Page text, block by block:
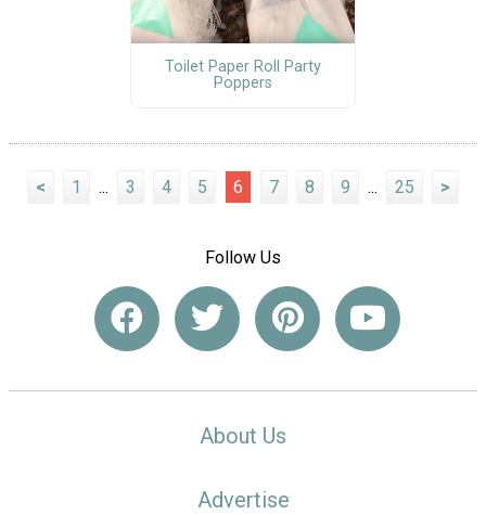
Toilet Paper Roll Party
Poppers
< 1 ... 3 4 5 6 7 8 9 ... 25 >
Follow Us
About Us
Advertise